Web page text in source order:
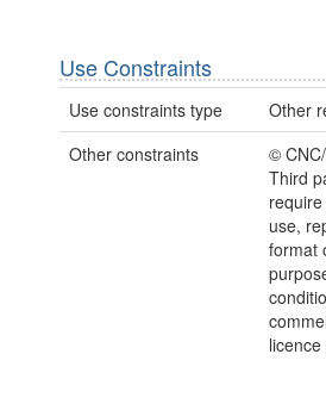
Use Constraints
Use constraints type
Other
Other constraints
©
Third
use,
format